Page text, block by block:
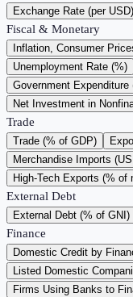
Exchange Rate (per USD)
Fiscal & Monetary
Inflation, Consumer
Unemployment Rate (%)
Government Expenditure
Net Investment in
Trade
Trade (% of GDP)
Merchandise Imports
High-Tech Exports (% of
External Debt
External Debt (% of GNI)
Finance
Domestic Credit by
Listed Domestic
Firms Using Banks to